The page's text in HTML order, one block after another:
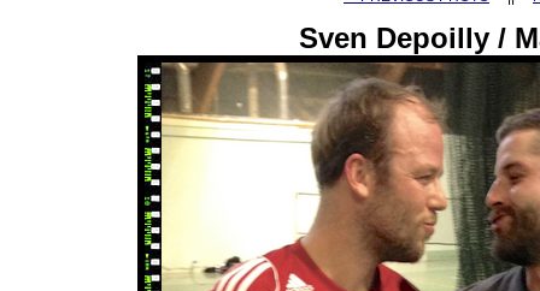
Sven Depoilly /